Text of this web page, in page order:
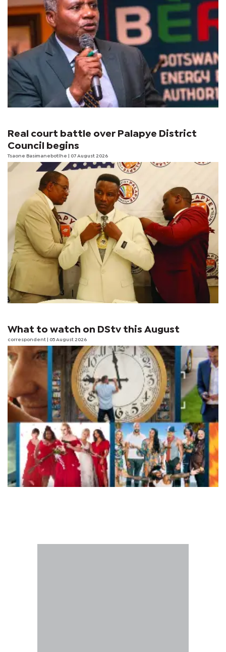
Real court battle over Palapye District
Council begins
Tsaone Basimanebotlhe | 07 August 2026
What to watch on DStv this August
correspondent | 05 August 2026